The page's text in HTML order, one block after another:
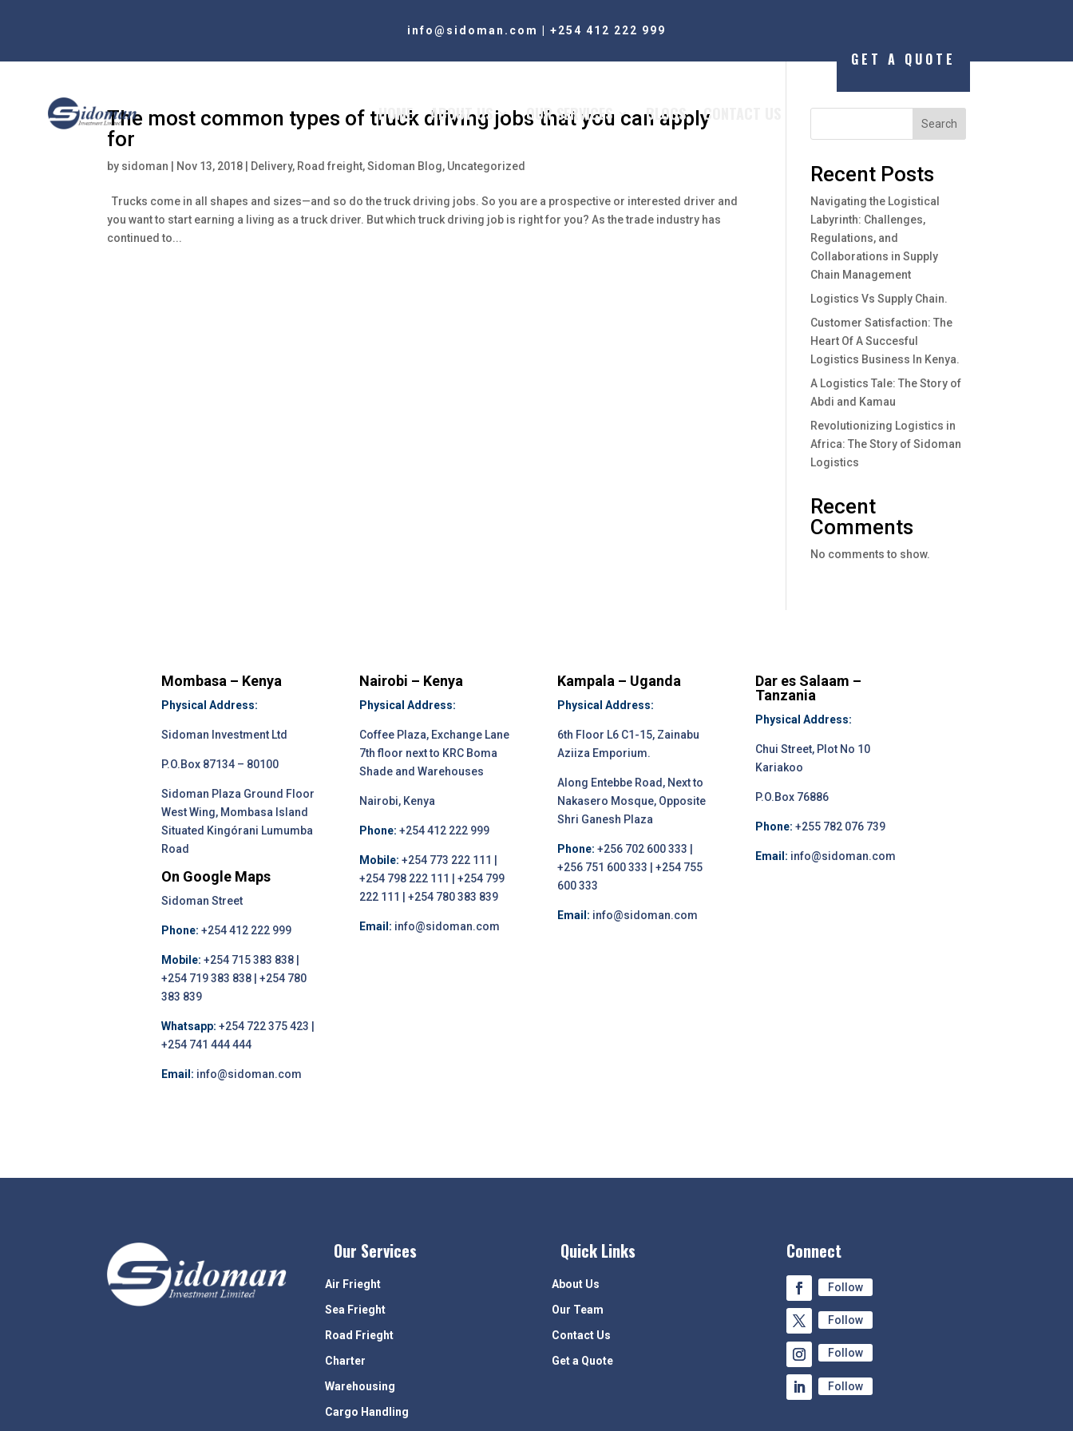
info@sidoman.com +254 412 222 999
HOME ABOUT US OUR SERVICES BLOGS CONTACT US
GET A QUOTE
The most common types of truck driving jobs that you can apply
for
by sidoman Nov 13, 2018 Delivery, Road freight,Sidoman Blog, Uncategorized
Trucks come in all shapes and sizes—and so do the truck driving jobs. So you are a prospective or interested driver and
you want to start earning a living as a truck driver. But which truck driving job is right for you? As the trade industry has
continued to...
Search
Recent Posts
Navigating the Logistical
Labyrinth: Challenges,
Regulations, and
Collaborations in Supply
Chain Management
Logistics Vs Supply Chain.
Customer Satisfaction: The
Heart Of A Succesful
Logistics Business In Kenya.
A Logistics Tale: The Story of
Abdi and Kamau
Revolutionizing Logistics in
Africa: The Story of Sidoman
Logistics
Recent
Comments
No comments to show.
Mombasa – Kenya
Physical Address:
Sidoman Investment Ltd
P.O.Box 87134 – 80100
Sidoman Plaza Ground Floor
West Wing, Mombasa Island
Situated Kingórani Lumumba
Road
On Google Maps
Sidoman Street
Phone: +254 412 222 999
Mobile: +254 715 383 838 |
+254 719 383 838 | +254 780
383 839
Whatsapp: +254 722 375 423 |
+254 741 444 444
Email: info@sidoman.com
Nairobi – Kenya
Physical Address:
Coffee Plaza, Exchange Lane
7th floor next to KRC Boma
Shade and Warehouses
Nairobi, Kenya
Phone: +254 412 222 999
Mobile: +254 773 222 111 |
+254 798 222 111 | +254 799
222 111 | +254 780 383 839
Email: info@sidoman.com
Kampala – Uganda
Physical Address:
6th Floor L6 C1-15, Zainabu
Aziiza Emporium.
Along Entebbe Road, Next to
Nakasero Mosque, Opposite
Shri Ganesh Plaza
Phone: +256 702 600 333 |
+256 751 600 333 | +254 755
600 333
Email: info@sidoman.com
Dar es Salaam –
Tanzania
Physical Address:
Chui Street, Plot No 10
Kariakoo
P.O.Box 76886
Phone: +255 782 076 739
Email: info@sidoman.com
Our Services
Air Frieght
Sea Frieght
Road Frieght
Charter
Warehousing
Cargo Handling
Quick Links
About Us
Our Team
Contact Us
Get a Quote
Connect
Follow
Follow
Follow
Follow